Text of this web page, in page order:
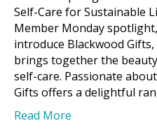
Self-Care for Sustainable
Member Monday
introduce Blackwood
brings together the
self-care. Passionate
Gifts offers a delightful
Read More